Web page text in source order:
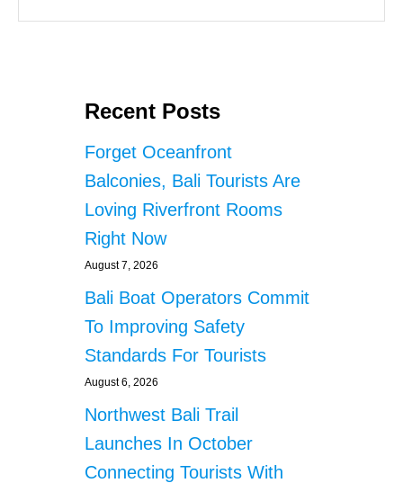
Recent Posts
Forget Oceanfront
Balconies, Bali Tourists Are
Loving Riverfront Rooms
Right Now
August 7, 2026
Bali Boat Operators Commit
To Improving Safety
Standards For Tourists
August 6, 2026
Northwest Bali Trail
Launches In October
Connecting Tourists With